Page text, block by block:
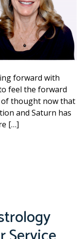
forward with
feel the forward
thought now that
and Saturn has
[…]